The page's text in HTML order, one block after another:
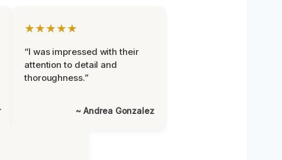
★★★★★
“I was impressed with their
attention to detail and
thoroughness.”
~ Andrea Gonzalez